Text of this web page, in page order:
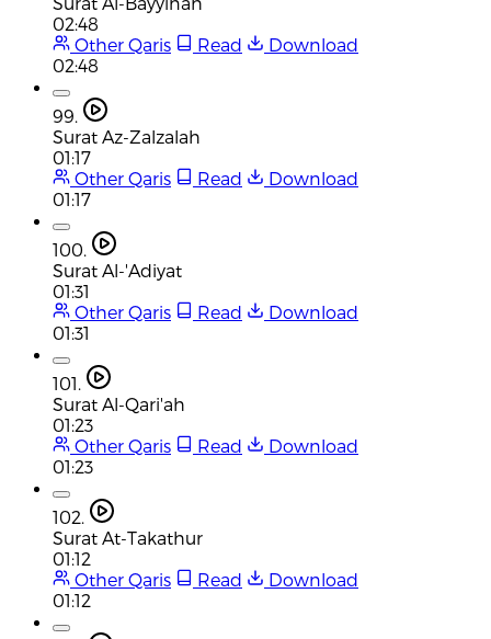
02:48
Other Qaris
Read
Download
02:48
99.
Surat Az-Zalzalah
01:17
Other Qaris
Read
Download
01:17
100.
Surat Al-'Adiyat
01:31
Other Qaris
Read
Download
01:31
101.
Surat Al-Qari'ah
01:23
Other Qaris
Read
Download
01:23
102.
Surat At-Takathur
01:12
Other Qaris
Read
Download
01:12